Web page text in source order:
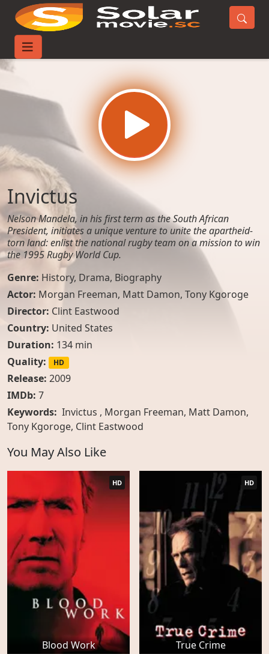
Home
Invictus
Nelson Mandela, in his first term as the South African
President, initiates a unique venture to unite the apartheid-
torn land: enlist the national rugby team on a mission to win
the 1995 Rugby World Cup.
Genre: History, Drama, Biography
Actor: Morgan Freeman, Matt Damon, Tony Kgoroge
Director: Clint Eastwood
Country: United States
Duration: 134 min
Quality:
HD
Release: 2009
IMDb: 7
Keywords: Invictus , Morgan Freeman, Matt Damon,
Tony Kgoroge, Clint Eastwood
You May Also Like
Blood Work
HD
True Crime
HD